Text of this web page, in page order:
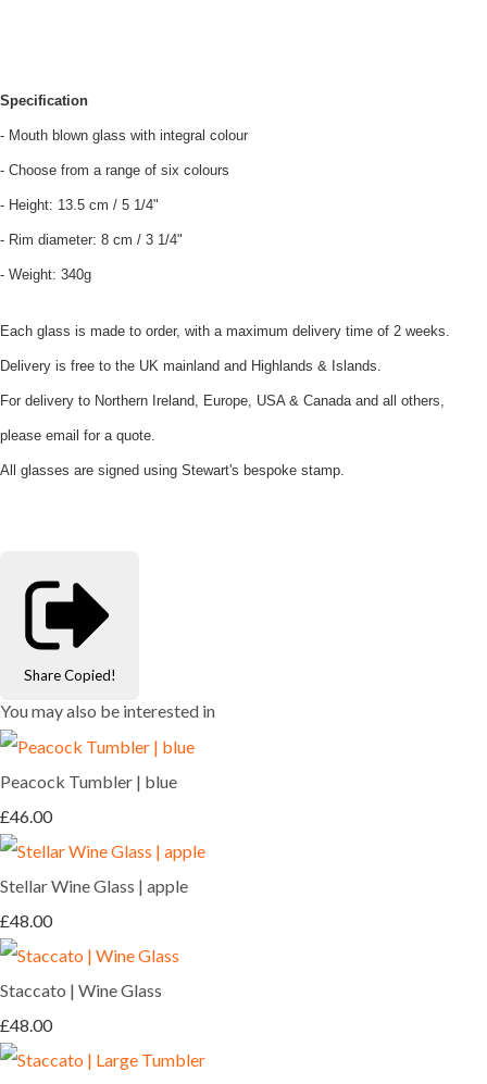
Specification
- Mouth blown glass with integral colour
- Choose from a range of six colours
- Height: 13.5 cm / 5 1/4"
- Rim diameter: 8 cm / 3 1/4"
- Weight: 340g
Each glass is made to order, with a maximum delivery time of 2 weeks.
Delivery is free to the UK mainland and Highlands & Islands.
For delivery to Northern Ireland, Europe, USA & Canada and all others,
please email for a quote.
All glasses are signed using Stewart's bespoke stamp.
Share Copied!
You may also be interested in
Peacock Tumbler | blue
£46.00
Stellar Wine Glass | apple
£48.00
Staccato | Wine Glass
£48.00